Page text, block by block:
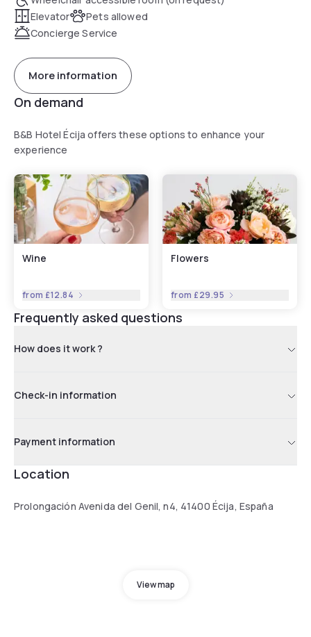
Elevator
Pets allowed
Concierge Service
More information
On demand
B&B Hotel Écija offers these options to enhance your
experience
Wine
from £12.84
Flowers
from £29.95
Frequently asked questions
How does it work ?
Check-in information
Payment information
Location
Prolongación Avenida del Genil, n4, 41400 Écija, España
View map